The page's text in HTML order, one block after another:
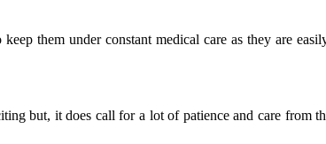
them under constant medical care as they are
but, it does call for a lot of patience and care from